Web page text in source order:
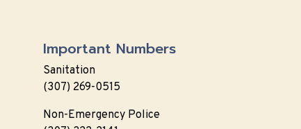
Important Numbers
Sanitation
(307) 269-0515
Non-Emergency Police